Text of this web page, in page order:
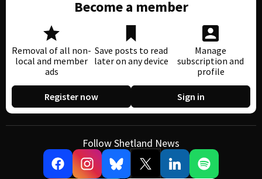
Become a member
Removal of all non-
local and member
ads
Save posts to read
later on any device
Manage
subscription and
profile
Register now Sign in
Follow Shetland News